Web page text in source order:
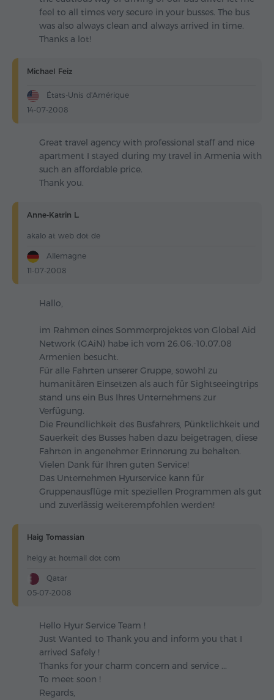
feel to all times very secure in your busses. The bus
was also always clean and always arrived in time.
Thanks a lot!
Michael Feiz
États-Unis d'Amérique
14-07-2008
Great travel agency with professional staff and nice
apartment I stayed during my travel in Armenia with
such an affordable price.
Thank you.
Anne-Katrin L.
akalo at web dot de
Allemagne
11-07-2008
Hallo,
im Rahmen eines Sommerprojektes von Global Aid
Network (GAiN) habe ich vom 26.06.-10.07.08
Armenien besucht.
Für alle Fahrten unserer Gruppe, sowohl zu
humanitären Einsetzen als auch für Sightseeingtrips
stand uns ein Bus Ihres Unternehmens zur
Verfügung.
Die Freundlichkeit des Busfahrers, Pünktlichkeit und
Sauerkeit des Busses haben dazu beigetragen, diese
Fahrten in angenehmer Erinnerung zu behalten.
Vielen Dank für Ihren guten Service!
Das Unternehmen Hyurservice kann für
Gruppenausflüge mit speziellen Programmen als gut
und zuverlässig weiterempfohlen werden!
Haig Tomassian
heigy at hotmail dot com
Qatar
05-07-2008
Hello Hyur Service Team !
Just Wanted to Thank you and inform you that I
arrived Safely !
Thanks for your charm concern and service ...
To meet soon !
Regards,